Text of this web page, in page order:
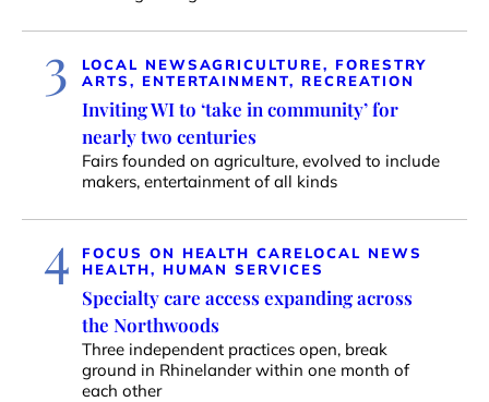
3 LOCAL NEWSAGRICULTURE, FORESTRY
ARTS, ENTERTAINMENT, RECREATION
Inviting WI to ‘take in community’ for
nearly two centuries
Fairs founded on agriculture, evolved to include
makers, entertainment of all kinds
4 FOCUS ON HEALTH CARELOCAL NEWS
HEALTH, HUMAN SERVICES
Specialty care access expanding across
the Northwoods
Three independent practices open, break
ground in Rhinelander within one month of
each other